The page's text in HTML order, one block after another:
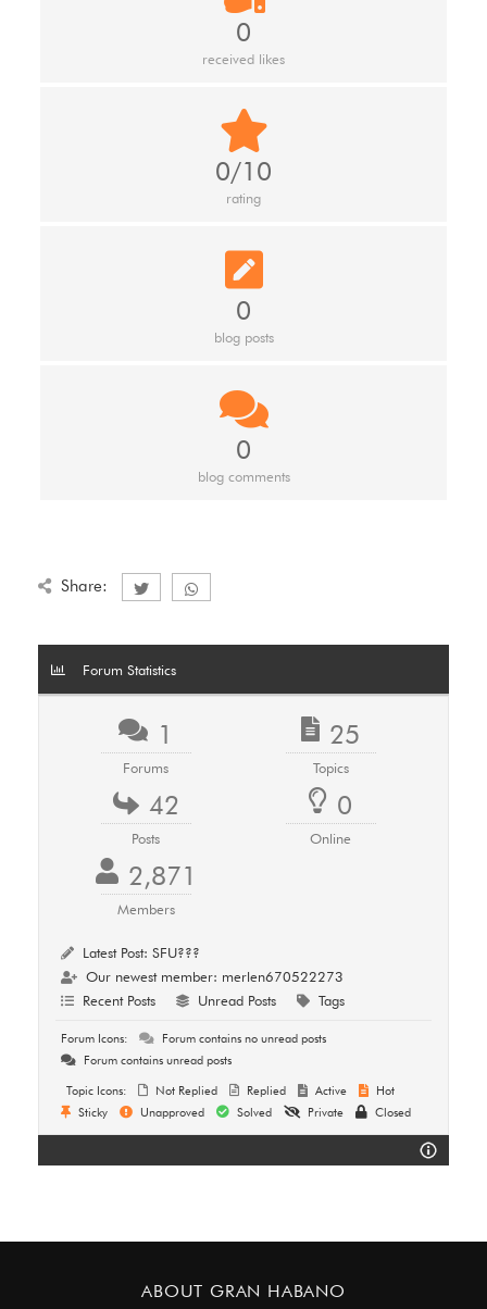
0
received likes
0/10
rating
0
blog posts
0
blog comments
Share:
Forum Statistics
1
Forums
25
Topics
42
Posts
0
Online
2,871
Members
Latest Post: SFU???
Our newest member: merlen670522273
Recent Posts Unread Posts Tags
Forum Icons: Forum contains no unread posts
Forum contains unread posts
Topic Icons: Not Replied Replied Active Hot
Sticky Unapproved Solved Private Closed
ABOUT GRAN HABANO